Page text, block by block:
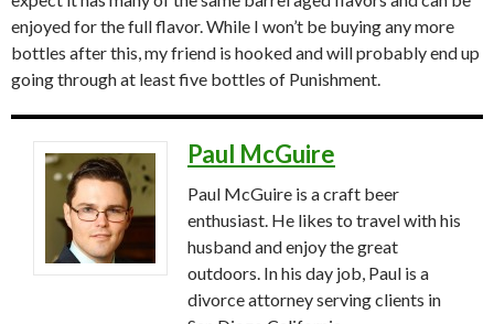
enjoyed for the full flavor. While I won’t be buying any more
bottles after this, my friend is hooked and will probably end up
going through at least five bottles of Punishment.
Paul McGuire
Paul McGuire is a craft beer
enthusiast. He likes to travel with his
husband and enjoy the great
outdoors. In his day job, Paul is a
divorce attorney serving clients in